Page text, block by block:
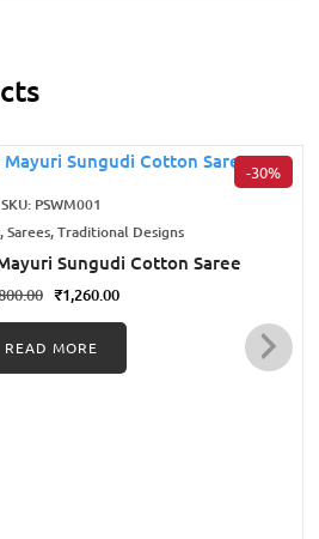
-30%
SKU: PSWM001
Traditional Designs
Sungudi Cotton Saree
₹1,260.00
READ MORE